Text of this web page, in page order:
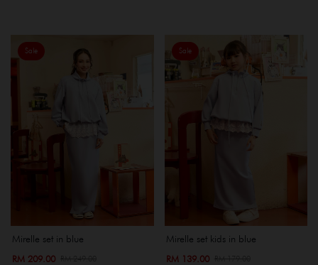
Sale
Mirelle set in blue
RM 209.00
Sale
Mirelle set kids in blue
RM 139.00